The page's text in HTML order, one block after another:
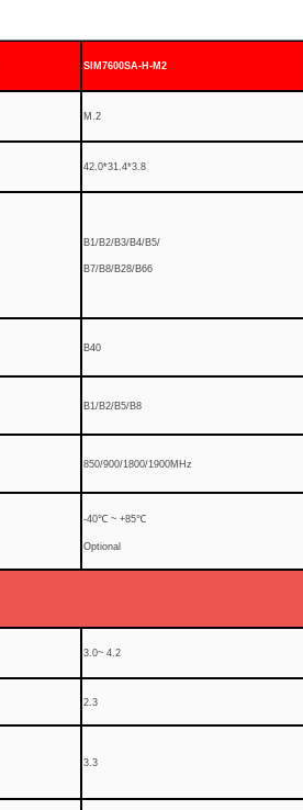
SIM7600SA-H-M2
M.2
42.0*31.4*3.8
B1/B2/B3/B4/B5/
B7/B8/B28/B66
B40
B1/B2/B5/B8
850/900/1800/1900MHz
-40℃ ~ +85℃
Optional
3.0~ 4.2
2.3
3.3